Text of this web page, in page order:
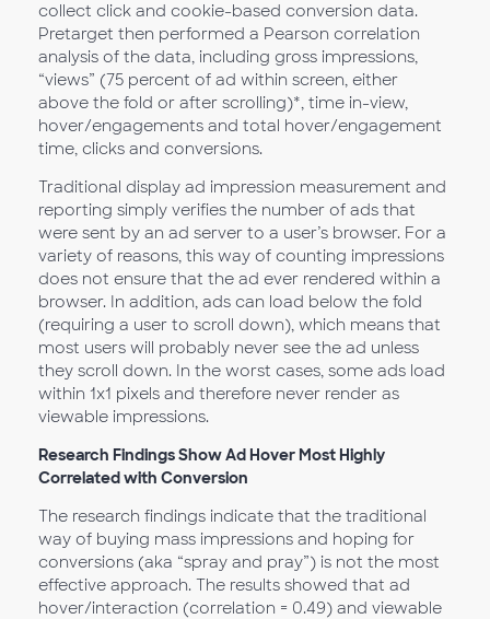
collect click and cookie-based conversion data.
Pretarget then performed a Pearson correlation
analysis of the data, including gross impressions,
“views” (75 percent of ad within screen, either
above the fold or after scrolling)*, time in-view,
hover/engagements and total hover/engagement
time, clicks and conversions.
Traditional display ad impression measurement and
reporting simply verifies the number of ads that
were sent by an ad server to a user’s browser. For a
variety of reasons, this way of counting impressions
does not ensure that the ad ever rendered within a
browser. In addition, ads can load below the fold
(requiring a user to scroll down), which means that
most users will probably never see the ad unless
they scroll down. In the worst cases, some ads load
within 1x1 pixels and therefore never render as
viewable impressions.
Research Findings Show Ad Hover Most Highly
Correlated with Conversion
The research findings indicate that the traditional
way of buying mass impressions and hoping for
conversions (aka “spray and pray”) is not the most
effective approach. The results showed that ad
hover/interaction (correlation = 0.49) and viewable